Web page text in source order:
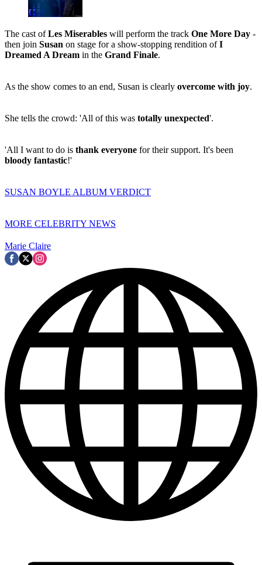
The cast ofLes Miserables will perform the track One More Day -
then join Susan on stage for a show-stopping rendition ofI
Dreamed A Dream in the Grand Finale.
As the show comes to an end, Susan is clearly overcome with joy.
She tells the crowd: 'All of this was totally unexpected'.
'All I want to do is thank everyone for their support. It's been
bloody fantastic!'
SUSAN BOYLE ALBUM VERDICT
MORE CELEBRITY NEWS
Marie Claire